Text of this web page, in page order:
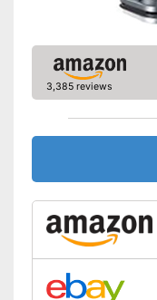
3,385 reviews